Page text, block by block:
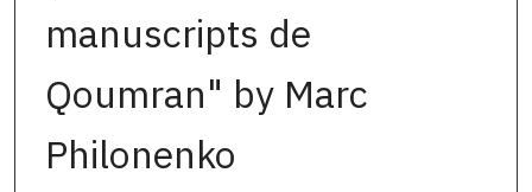
manuscripts de
Qoumran" by Marc
Philonenko